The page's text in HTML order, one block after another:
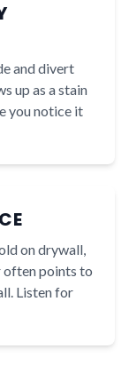
and divert
up as a stain
you notice it
on drywall,
often points to
Listen for